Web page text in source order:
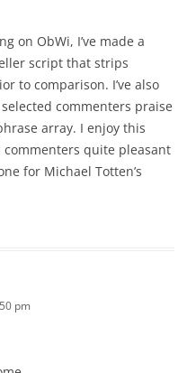
on ObWi, I’ve made a
script that strips
to comparison. I’ve also
commenters praise
array. I enjoy this
commenters quite pleasant
for Michael Totten’s
pm